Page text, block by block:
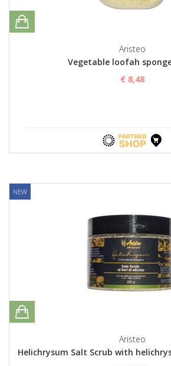
Aristeo
Vegetable loofah
€ 8,48
NEW
Aristeo
Helichrysum Salt Scrub with